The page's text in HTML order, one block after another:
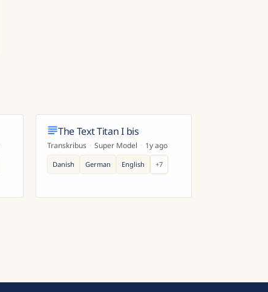
The Text Titan I bis
Transkribus · Super Model · 1y ago
Danish German English +7